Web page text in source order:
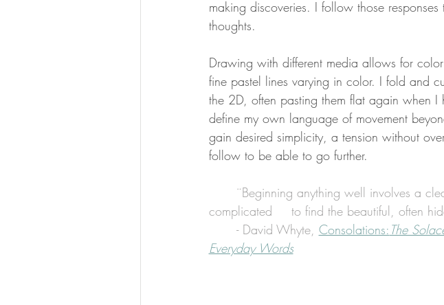
making discoveries. I follow those
thoughts.
Drawing with different media allows for
fine pastel lines varying in color. I fold and
the 2D, often pasting them flat again when I
define my own language of movement
gain desired simplicity, a tension without
follow to be able to go further.
¨Beginning anything well involves a
complicated 	to find the
	- David Whyte,
Consolations: The
Everyday Words